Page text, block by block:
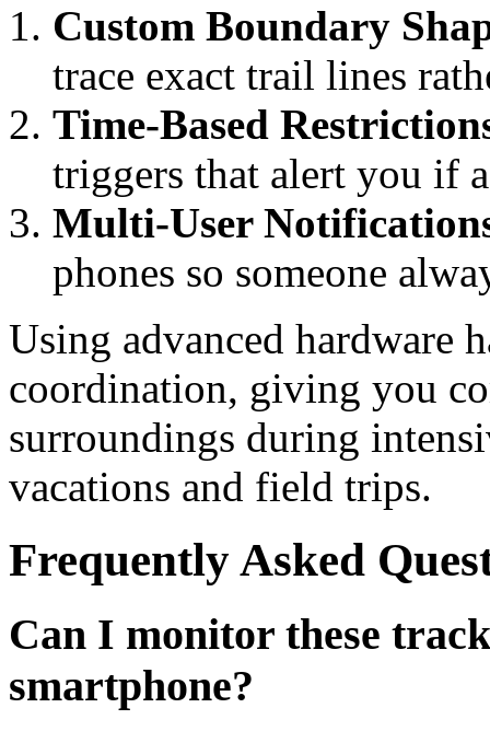
Custom Boundary
trace exact trail lines
Time-Based
triggers that alert you if
Multi-User
phones so someone
Using advanced hardware
coordination, giving you
surroundings during
vacations and field trips.
Frequently Asked
Can I monitor these
smartphone?